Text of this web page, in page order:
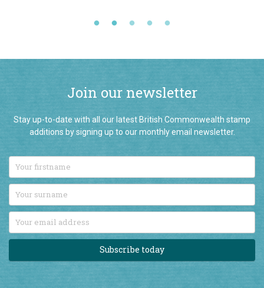
Join our newsletter
Stay up-to-date with all our latest British Commonwealth stamp
additions by signing up to our monthly email newsletter.
Subscribe today